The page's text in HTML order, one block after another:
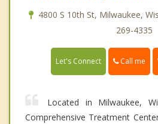
4800 S 10th St, Milwaukee,
269-4335
Let's Connect Call me
Located in Milwaukee,
Comprehensive Treatment